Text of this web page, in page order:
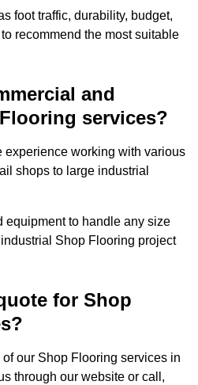
foot traffic, durability, budget,
recommend the most suitable
and
services?
experience working with various
shops to large industrial
equipment to handle any size
Shop Flooring project
for Shop
our Shop Flooring services in
through our website or call,